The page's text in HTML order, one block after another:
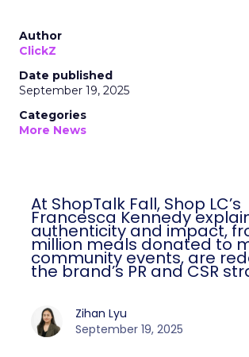
Author
ClickZ
Date published
September 19, 2025
Categories
More News
At ShopTalk Fall, Shop LC’s
Francesca Kennedy
authenticity and impact,
million meals donated to
community events, are
the brand’s PR and CSR
Zihan Lyu
September 19, 2025